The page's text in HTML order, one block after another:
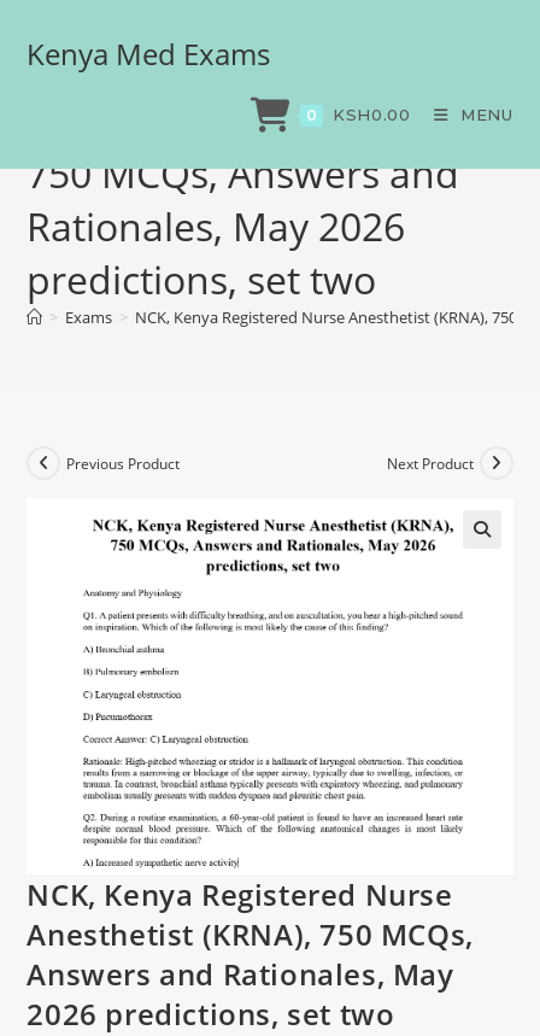
Kenya Med Exams
0 KSH0.00 MENU
NCK, Kenya Registered
Nurse Anesthetist (KRNA),
750 MCQs, Answers and
Rationales, May 2026
predictions, set two
> Exams > NCK, Kenya Registered Nurse Anesthetist (KRNA), 750
Previous Product Next Product
NCK, Kenya Registered Nurse
Anesthetist (KRNA), 750 MCQs,
Answers and Rationales, May
2026 predictions, set two